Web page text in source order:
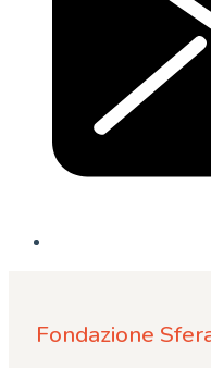
Fondazione